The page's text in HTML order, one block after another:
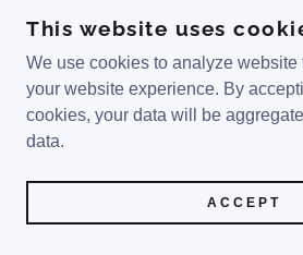
This website uses
We use cookies to analyze website
your website experience. By
cookies, your data will be
data.
ACCEPT